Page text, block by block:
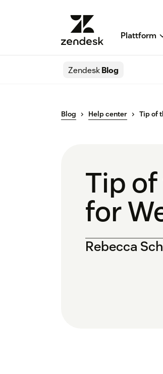
Plattform
ZendeskBlog
Blog Help center Tip of
Tip
for
Rebecca